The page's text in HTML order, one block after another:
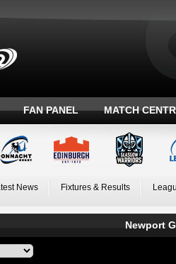
FAN PANEL MATCH
News Fixtures & Results
Newport